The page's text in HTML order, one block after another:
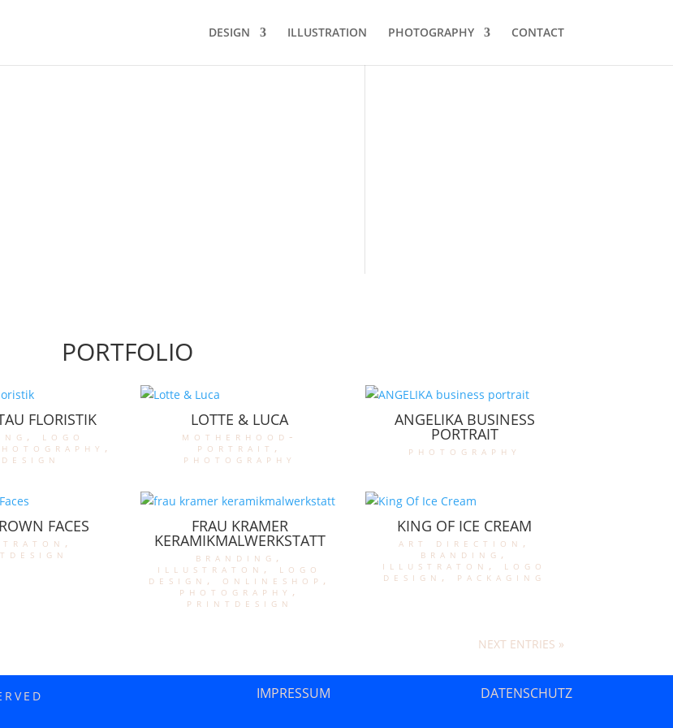
DESIGN ILLUSTRATION PHOTOGRAPHY CONTACT
PORTFOLIO
FLORISTIK
, logo
,
LOTTE & LUCA
motherhood-
portrait ,
photography
ANGELIKA BUSINESS
PORTRAIT
photography
FACES
,
FRAU KRAMER
KERAMIKMALWERKSTATT
branding ,
illustraton , logo
design , onlineshop ,
photography ,
printdesign
KING OF ICE CREAM
art direction ,
branding ,
illustraton , logo
design , packaging
NEXT ENTRIES »
IMPRESSUM DATENSCHUTZ